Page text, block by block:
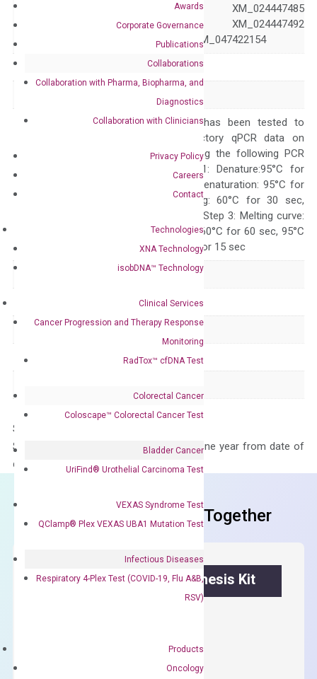
Awards
Corporate Governance
Publications
Collaborations
Collaboration with Pharma, Biopharma, and
Diagnostics
Collaboration with Clinicians
Privacy Policy
Careers
Contact
Technologies
XNA Technology
isobDNA™ Technology
Clinical Services
Cancer Progression and Therapy Response
Monitoring
RadTox™ cfDNA Test
Colorectal Cancer
Coloscape™ Colorectal Cancer Test
Bladder Cancer
UriFind®️ Urothelial Carcinoma Test
VEXAS Syndrome Test
QClamp® Plex VEXAS UBA1 Mutation Test
Infectious Diseases
Respiratory 4-Plex Test (COVID-19, Flu A&B,
RSV)
Products
Oncology
XM_024447484 XM_024447485
XM_024447486 XM_024447492
XM_024447495 XM_047422154
The primer mix has been tested to
generate satisfactory qPCR data on
ABI 7500 by using the following PCR
programs: Step 1: Denature:95°C for
300 sec; Step2: Denaturation: 95°C for
10 sec, Annealing: 60°C for 30 sec,
repeat 40 cycles; Step 3: Melting curve:
95°C for 15 sec, 60°C for 60 sec, 95°C
for 15 sec, 60°C for 15 sec
1-2 weeks
Gene expression
Product Type qPCR
Species Human
Storage – Store at -20°C
Stability – The primer mix is stable for one year from date of
delivery.
Frequent Purchased Together
OptiAmp™ cDNA Synthesis Kit